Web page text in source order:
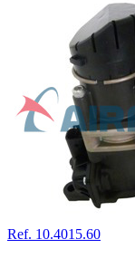
Ref. 10.4015.60